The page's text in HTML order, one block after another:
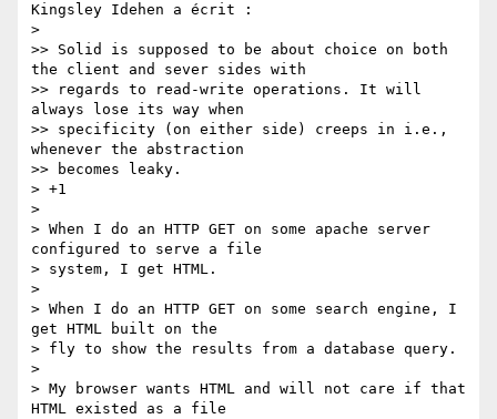
Kingsley Idehen a écrit :
>
>> Solid is supposed to be about choice on both
the client and sever sides with
>> regards to read-write operations. It will
always lose its way when
>> specificity (on either side) creeps in i.e.,
whenever the abstraction
>> becomes leaky.
> +1
>
> When I do an HTTP GET on some apache server
configured to serve a file
> system, I get HTML.
>
> When I do an HTTP GET on some search engine, I
get HTML built on the
> fly to show the results from a database query.
>
> My browser wants HTML and will not care if that
HTML existed as a file